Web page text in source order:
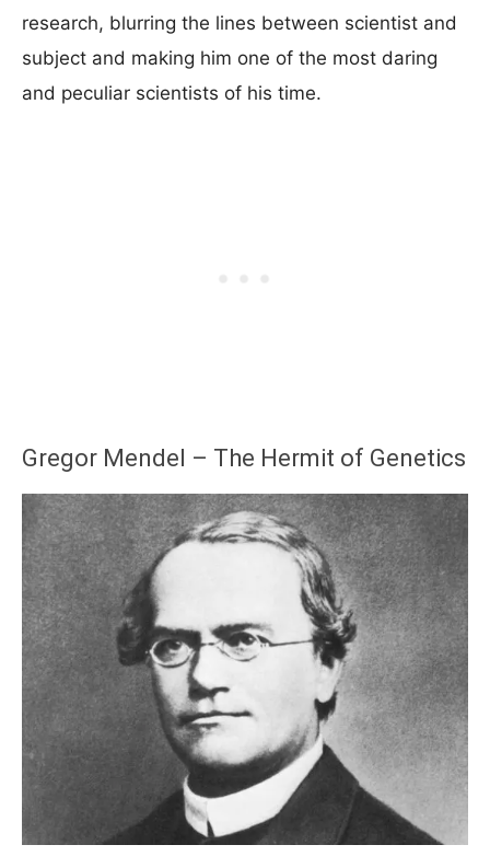
research, blurring the lines between scientist and
subject and making him one of the most daring
and peculiar scientists of his time.
Gregor Mendel – The Hermit of Genetics